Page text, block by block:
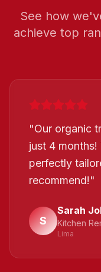
See how
achieve top
"Our organic
just 4
perfectly
recommend!"
S
Sarah
Kitchen
Lima